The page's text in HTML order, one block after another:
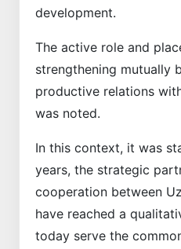
development.
The active role and
strengthening mutually
productive relations
was noted.
In this context, it was
years, the strategic
cooperation between
have reached a
today serve the